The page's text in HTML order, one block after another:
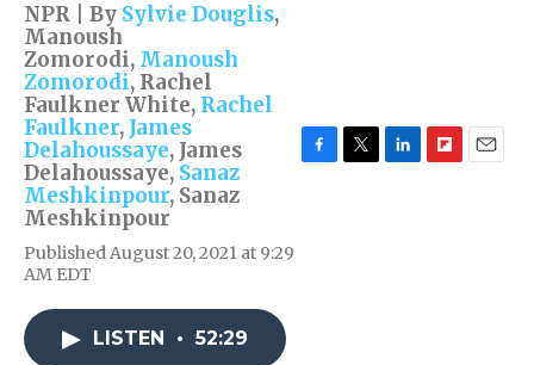
NPR | By Sylvie Douglis,
Manoush
Zomorodi, Manoush
Zomorodi, Rachel
Faulkner White, Rachel
Faulkner, James
Delahoussaye, James
Delahoussaye, Sanaz
Meshkinpour, Sanaz
Meshkinpour
Published August 20, 2021 at 9:29
AM EDT
LISTEN • 52:29